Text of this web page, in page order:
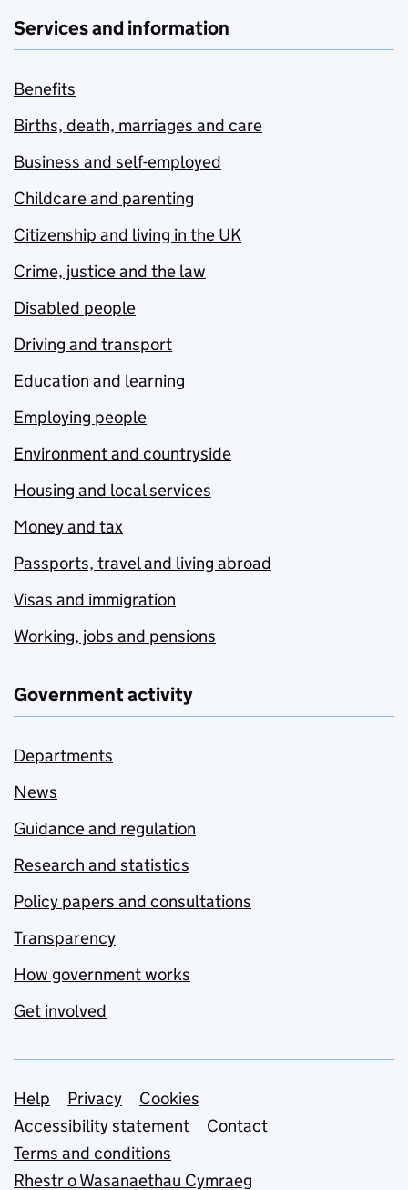
Services and information
Benefits
Births, death, marriages and care
Business and self-employed
Childcare and parenting
Citizenship and living in the UK
Crime, justice and the law
Disabled people
Driving and transport
Education and learning
Employing people
Environment and countryside
Housing and local services
Money and tax
Passports, travel and living abroad
Visas and immigration
Working, jobs and pensions
Government activity
Departments
News
Guidance and regulation
Research and statistics
Policy papers and consultations
Transparency
How government works
Get involved
Support links
Help Privacy
Cookies
Accessibility statement
Contact
Terms and conditions
Rhestr o Wasanaethau Cymraeg